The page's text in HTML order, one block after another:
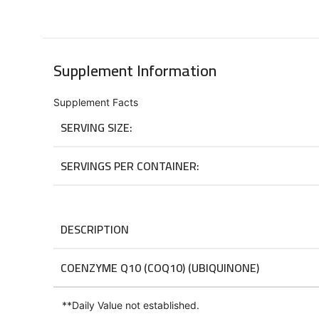
Supplement Information
Supplement Facts
SERVING SIZE:
SERVINGS PER CONTAINER:
DESCRIPTION
COENZYME Q10 (COQ10) (UBIQUINONE)
**Daily Value not established.